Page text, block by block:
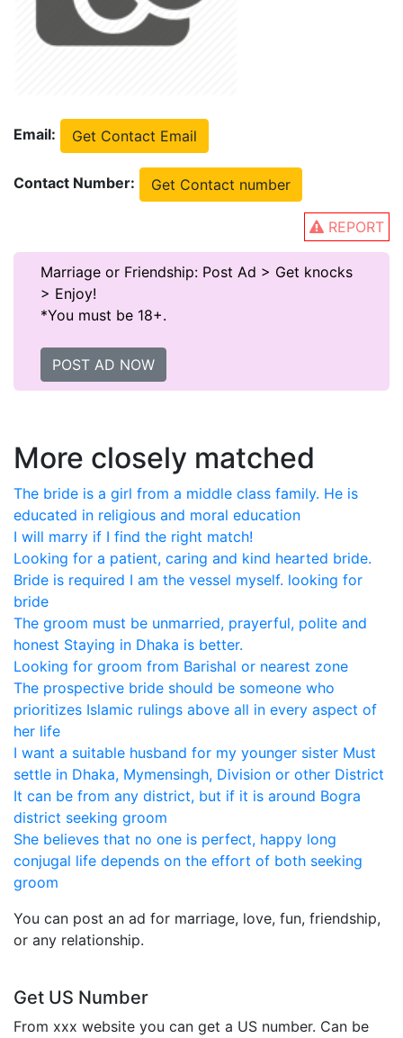
Email: Get Contact Email
Contact Number: Get Contact number
REPORT
Marriage or Friendship: Post Ad > Get knocks
> Enjoy!
*You must be 18+.
POST AD NOW
More closely matched
The bride is a girl from a middle class family. He is
educated in religious and moral education
I will marry if I find the right match!
Looking for a patient, caring and kind hearted bride.
Bride is required I am the vessel myself. looking for
bride
The groom must be unmarried, prayerful, polite and
honest Staying in Dhaka is better.
Looking for groom from Barishal or nearest zone
The prospective bride should be someone who
prioritizes Islamic rulings above all in every aspect of
her life
I want a suitable husband for my younger sister Must
settle in Dhaka, Mymensingh, Division or other District
It can be from any district, but if it is around Bogra
district seeking groom
She believes that no one is perfect, happy long
conjugal life depends on the effort of both seeking
groom
You can post an ad for marriage, love, fun, friendship,
or any relationship.
Get US Number
From xxx website you can get a US number. Can be